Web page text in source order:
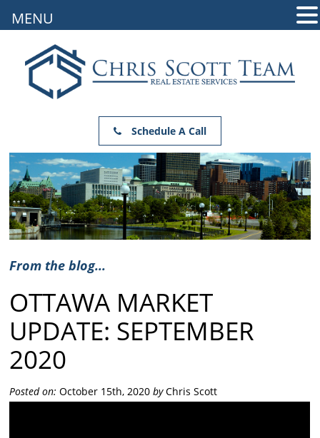
Schedule A Call
From the blog...
OTTAWA MARKET
UPDATE: SEPTEMBER
2020
Posted on: October 15th, 2020byChris Scott
MENU